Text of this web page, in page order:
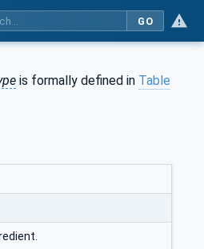
GO
is formally defined in Table